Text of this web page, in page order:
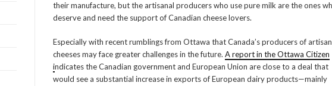
their manufacture, but the artisanal producers who use pure milk are the ones
deserve and need the support of Canadian cheese lovers.
Especially with recent rumblings from Ottawa that Canada’s producers of artisan
cheeses may face greater challenges in the future. A report in the Ottawa Citizen
indicates the Canadian government and European Union are close to a deal that
would see a substantial increase in exports of European dairy products—mainly